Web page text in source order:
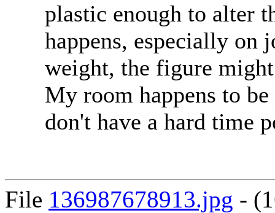
plastic enough to alter
happens, especially on
weight, the figure
My room happens to
don't have a hard time
File 136987678913.jpg -